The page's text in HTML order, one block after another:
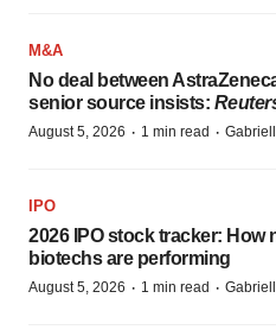
M&A
No deal between
senior source insists:
August 5, 2026 · 1 min read ·
IPO
2026 IPO stock tracker: How
biotechs are performing
August 5, 2026 · 1 min read ·